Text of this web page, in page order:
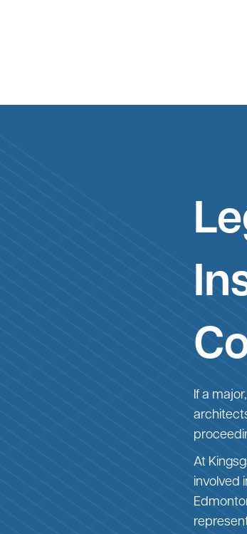
If a
At
involved